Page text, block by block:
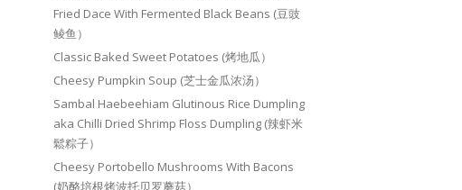
Fried Dace With Fermented Black Beans (豆豉
鲮鱼）
Classic Baked Sweet Potatoes (烤地瓜）
Cheesy Pumpkin Soup (芝士金瓜浓汤）
Sambal Haebeehiam Glutinous Rice Dumpling
aka Chilli Dried Shrimp Floss Dumpling (辣虾米
鬆粽子）
Cheesy Portobello Mushrooms With Bacons
(奶酪培根烤波托贝罗蘑菇）